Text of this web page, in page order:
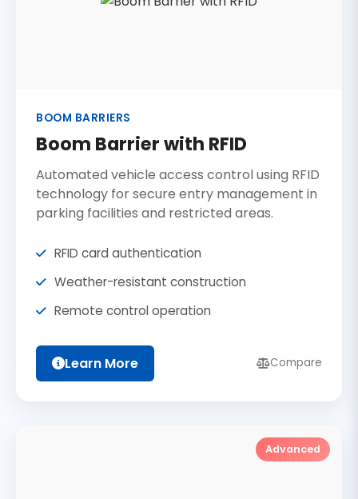
BOOM BARRIERS
Boom Barrier with RFID
Automated vehicle access control using RFID
technology for secure entry management in
parking facilities and restricted areas.
RFID card authentication
Weather-resistant construction
Remote control operation
Learn More Compare
Advanced